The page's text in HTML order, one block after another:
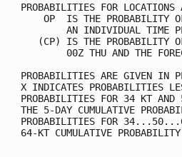
PROBABILITIES FOR
OP  IS THE
AN INDIVIDUAL
(CP) IS THE
00Z THU AND THE
PROBABILITIES
X INDICATES
PROBABILITIES FOR 34 KT AND
THE 5-DAY CUMULATIVE
PROBABILITIES FOR
64-KT CUMULATIVE